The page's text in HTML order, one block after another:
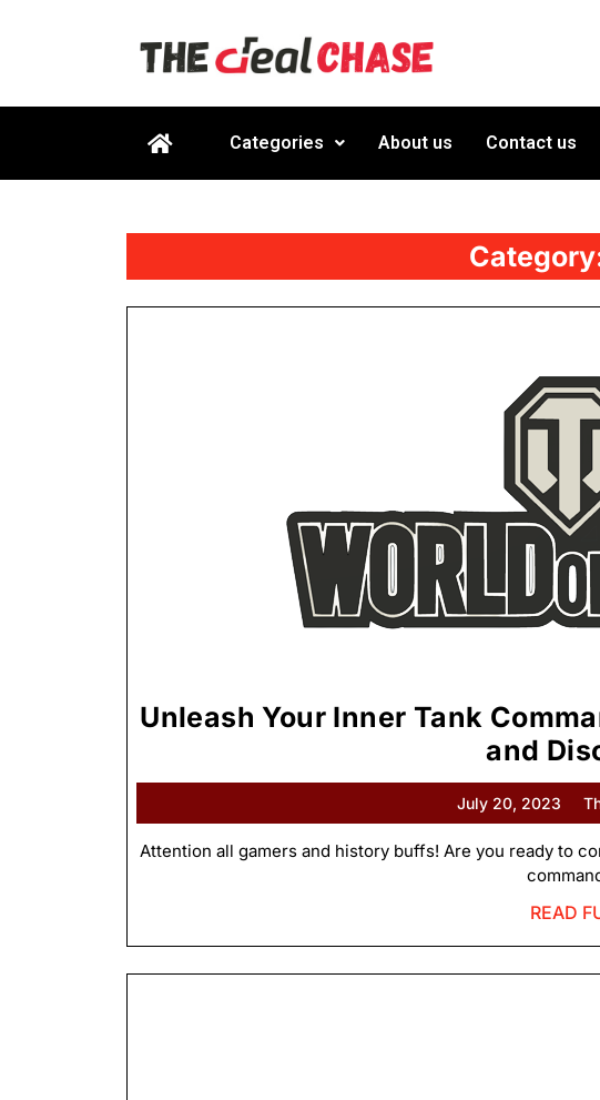
Categories About us Contact us
Unleash Your Inner Tank
and
July 20, 2023
Attention all gamers and history buffs! Are you ready to
READ